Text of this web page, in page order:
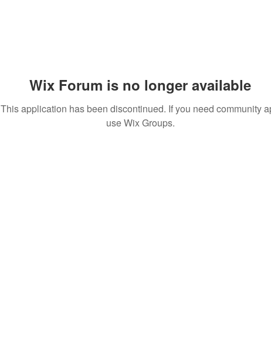
Wix Forum is no longer available
This application has been discontinued. If you need community
use Wix Groups.